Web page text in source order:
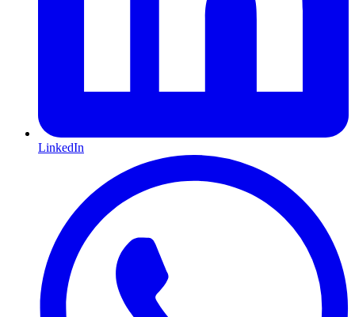
LinkedIn